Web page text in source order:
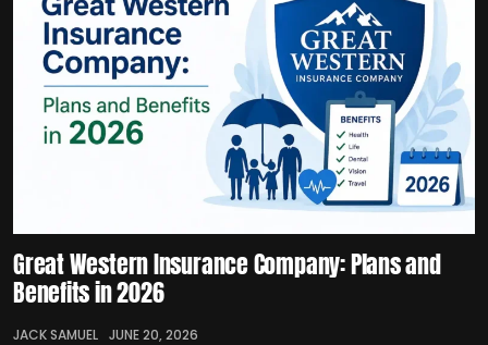
Great Western Insurance Company: Plans and
Benefits in 2026
JACK SAMUEL JUNE 20, 2026